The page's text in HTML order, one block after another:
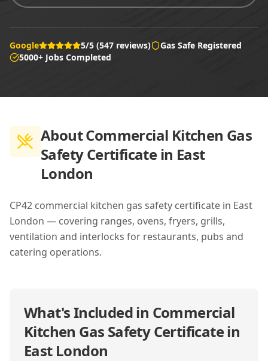
Google 5/5 (547 reviews)
Gas Safe Registered
5000+ Jobs Completed
AboutCommercial Kitchen Gas
Safety Certificate in East
London
CP42 commercial kitchen gas safety certificate in East
London — covering ranges, ovens, fryers, grills,
ventilation and interlocks for restaurants, pubs and
catering operations.
What's Included in Commercial
Kitchen Gas Safety Certificate in
East London